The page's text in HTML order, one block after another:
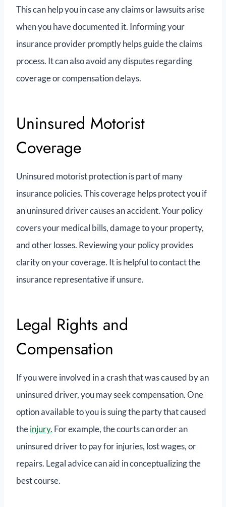
This can help you in case any claims or lawsuits arise
when you have documented it. Informing your
insurance provider promptly helps guide the claims
process. It can also avoid any disputes regarding
coverage or compensation delays.
Uninsured Motorist
Coverage
Uninsured motorist protection is ‌part of many
insurance policies. This coverage helps protect you if
an uninsured driver causes an accident. Your policy
covers your medical bills, damage to your property,
and other losses. Reviewing your policy provides
clarity on your coverage. It is helpful to contact the
insurance representative if unsure.
Legal Rights and
Compensation
If you were involved in a crash that was caused by an
uninsured driver, you ‌may seek compensation. One
option available to you is suing the party that caused
theinjury. For example, the courts can order an
uninsured driver to pay for injuries, lost wages, or
repairs. Legal advice can aid in conceptualizing the
best course.